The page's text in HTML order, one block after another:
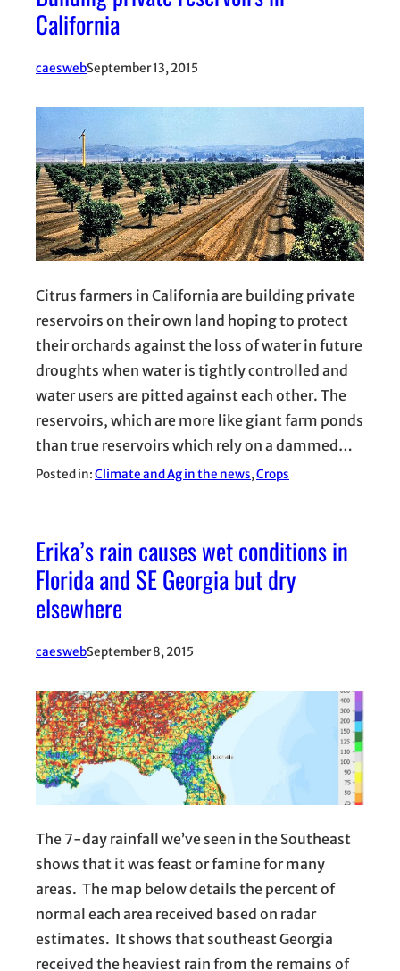
California
caeswebSeptember 13, 2015
Citrus farmers in California are building private
reservoirs on their own land hoping to protect
their orchards against the loss of water in future
droughts when water is tightly controlled and
water users are pitted against each other. The
reservoirs, which are more like giant farm ponds
than true reservoirs which rely on a dammed…
Posted in:Climate and Ag in the news, Crops
Erika’s rain causes wet conditions in
Florida and SE Georgia but dry
elsewhere
caeswebSeptember 8, 2015
The 7-day rainfall we’ve seen in the Southeast
shows that it was feast or famine for many
areas. The map below details the percent of
normal each area received based on radar
estimates. It shows that southeast Georgia
received the heaviest rain from the remains of